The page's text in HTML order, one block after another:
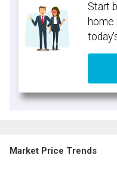
Start
home
Market Price Trends